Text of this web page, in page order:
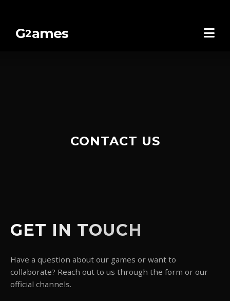
G2ames
CONTACT US
GET IN TOUCH
Have a question about our games or want to
collaborate? Reach out to us through the form or our
official channels.